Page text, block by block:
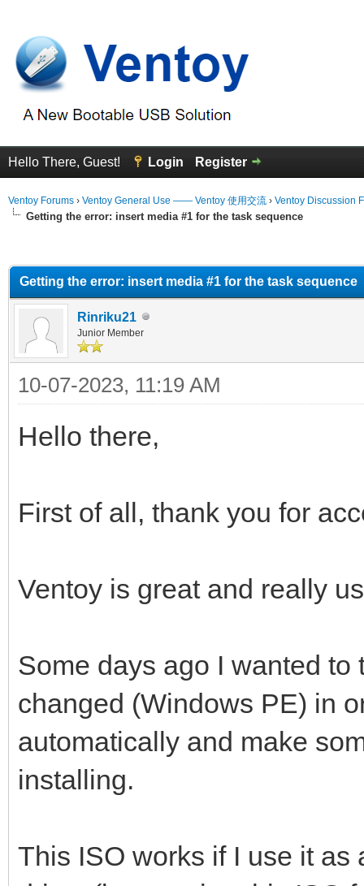
Hello There, Guest! Login Register
Ventoy Forums › Ventoy General Use —— Ventoy 使用交流 › Ventoy Discussion
Getting the error: insert media #1 for the task sequence
Getting the error: insert media #1 for the task sequence
Rinriku21
Junior Member
10-07-2023, 11:19 AM
Hello there,
First of all, thank you for
Ventoy is great and really
Some days ago I wanted to
changed (Windows PE) in
automatically and make
installing.
This ISO works if I use it